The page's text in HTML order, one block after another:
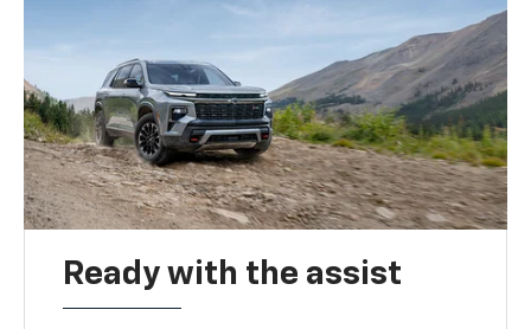
Ready with the assist